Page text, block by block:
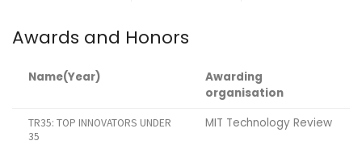
Awards and Honors
Name(Year)
Awarding
organisation
TR35: TOP INNOVATORS UNDER
35
MIT Technology Review